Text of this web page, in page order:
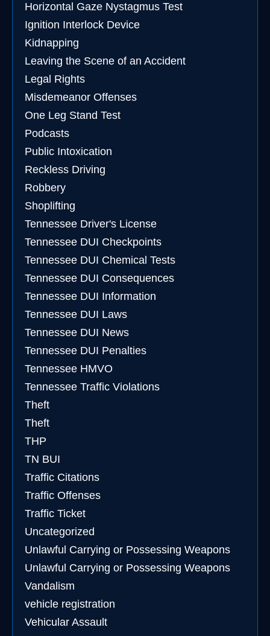
Horizontal Gaze Nystagmus Test
Ignition Interlock Device
Kidnapping
Leaving the Scene of an Accident
Legal Rights
Misdemeanor Offenses
One Leg Stand Test
Podcasts
Public Intoxication
Reckless Driving
Robbery
Shoplifting
Tennessee Driver's License
Tennessee DUI Checkpoints
Tennessee DUI Chemical Tests
Tennessee DUI Consequences
Tennessee DUI Information
Tennessee DUI Laws
Tennessee DUI News
Tennessee DUI Penalties
Tennessee HMVO
Tennessee Traffic Violations
Theft
Theft
THP
TN BUI
Traffic Citations
Traffic Offenses
Traffic Ticket
Uncategorized
Unlawful Carrying or Possessing Weapons
Unlawful Carrying or Possessing Weapons
Vandalism
vehicle registration
Vehicular Assault